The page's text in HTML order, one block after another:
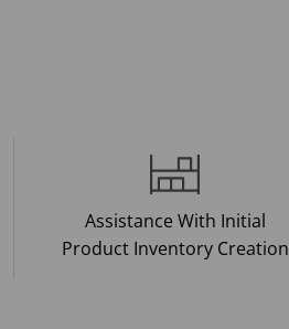
Assistance With Initial
Product Inventory Creation